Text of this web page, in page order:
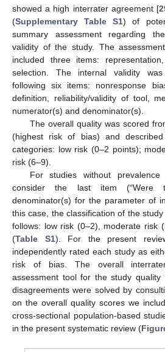
showed a high interrater agreement [
(Supplementary Table S1) of
summary assessment regarding
validity of the study. The
included three items:
selection. The internal validity
following six items: nonresponse
definition, reliability/validity of tool,
numerator(s) and denominator(s).
The overall quality was scored
(highest risk of bias) and
categories: low risk (0–2 points);
risk (6–9).
For studies without
consider the last item (“Were
denominator(s) for the parameter of
this case, the classification of the
follows: low risk (0–2), moderate risk
(Table S1). For the present
independently rated each study as
risk of bias. The overall
assessment tool for the study
disagreements were solved by
on the overall quality scores we
cross-sectional population-based
in the present systematic review (